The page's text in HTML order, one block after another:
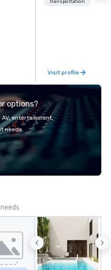
transportation
partner network. We are committed to
delivering high-
standards of today’s
and meetings
safety, punctuality,
dependable, polished
of corporate clients,
Transportation
Visit profile
options?
entertainment,
needs.